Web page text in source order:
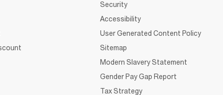
Security
Accessibility
User Generated Content Policy
Sitemap
Modern Slavery Statement
Gender Pay Gap Report
Tax Strategy